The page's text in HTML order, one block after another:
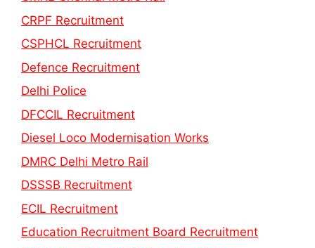
CRPF Recruitment
CSPHCL Recruitment
Defence Recruitment
Delhi Police
DFCCIL Recruitment
Diesel Loco Modernisation Works
DMRC Delhi Metro Rail
DSSSB Recruitment
ECIL Recruitment
Education Recruitment Board Recruitment